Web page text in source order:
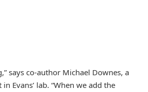
says co-author Michael Downes, a
Evans’ lab. “When we add the